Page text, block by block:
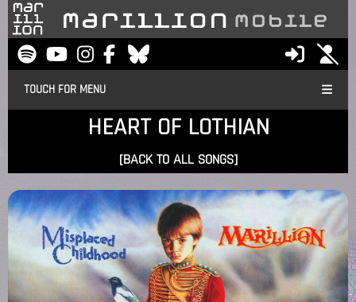
TOUCH FOR MENU
HEART OF LOTHIAN
[BACK TO ALL SONGS]